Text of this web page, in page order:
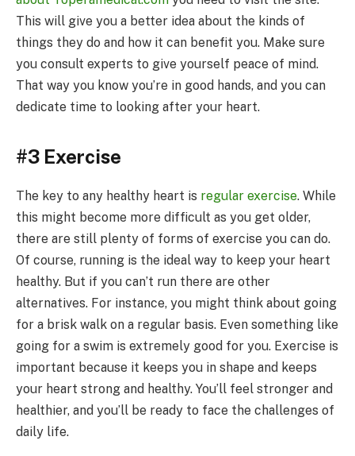
This will give you a better idea about the kinds of
things they do and how it can benefit you. Make sure
you consult experts to give yourself peace of mind.
That way you know you’re in good hands, and you can
dedicate time to looking after your heart.
#3 Exercise
The key to any healthy heart is regular exercise. While
this might become more difficult as you get older,
there are still plenty of forms of exercise you can do.
Of course, running is the ideal way to keep your heart
healthy. But if you can’t run there are other
alternatives. For instance, you might think about going
for a brisk walk on a regular basis. Even something like
going for a swim is extremely good for you. Exercise is
important because it keeps you in shape and keeps
your heart strong and healthy. You’ll feel stronger and
healthier, and you’ll be ready to face the challenges of
daily life.